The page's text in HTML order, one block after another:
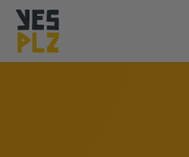
YesPlz Homepage